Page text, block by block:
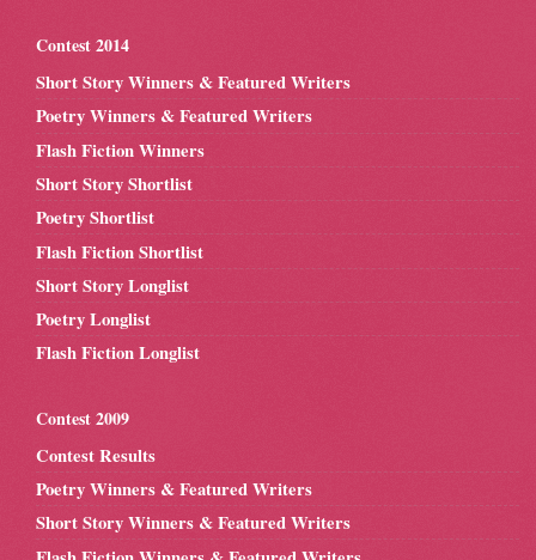
Contest 2014
Short Story Winners & Featured Writers
Poetry Winners & Featured Writers
Flash Fiction Winners
Short Story Shortlist
Poetry Shortlist
Flash Fiction Shortlist
Short Story Longlist
Poetry Longlist
Flash Fiction Longlist
Contest 2009
Contest Results
Poetry Winners & Featured Writers
Short Story Winners & Featured Writers